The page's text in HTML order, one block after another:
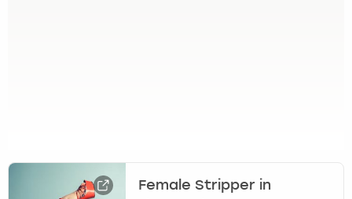
r
Female Stripper in